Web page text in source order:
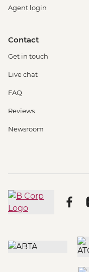
Agent login
Contact
Get in touch
Live chat
FAQ
Reviews
Newsroom